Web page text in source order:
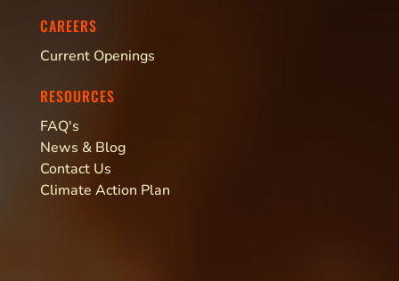
CAREERS
Current Openings
RESOURCES
FAQ's
News & Blog
Contact Us
Climate Action Plan